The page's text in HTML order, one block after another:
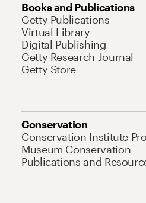
Books and Publications
Getty Publications
Virtual Library
Digital Publishing
Getty Research Journal
Getty Store
Conservation
Conservation Institute
Museum Conservation
Publications and